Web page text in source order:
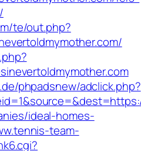
te/out.php?
phpadsnew/adclick.php?
ideal-homes-
team-